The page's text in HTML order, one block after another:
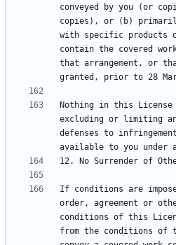
conveyed by you (or
copies), or (b)
with specific products
contain the covered
that arrangement, or
Nothing in this
excluding or limiting
defenses to
If conditions are
order, agreement or
conditions of this
from the conditions of